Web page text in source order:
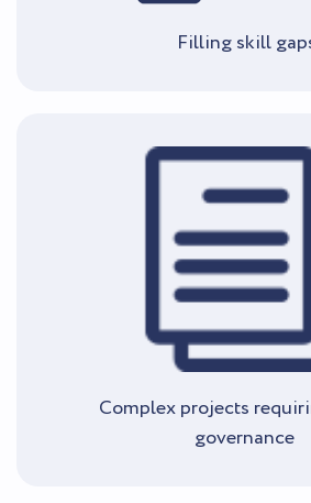
Filling skill
Complex projects
governance